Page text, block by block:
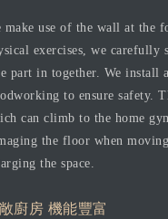
make use of the wall at the
exercises, we
part in together. We install
to ensure safety.
can climb to the home
the floor when
the space.
廚房 機能豐富